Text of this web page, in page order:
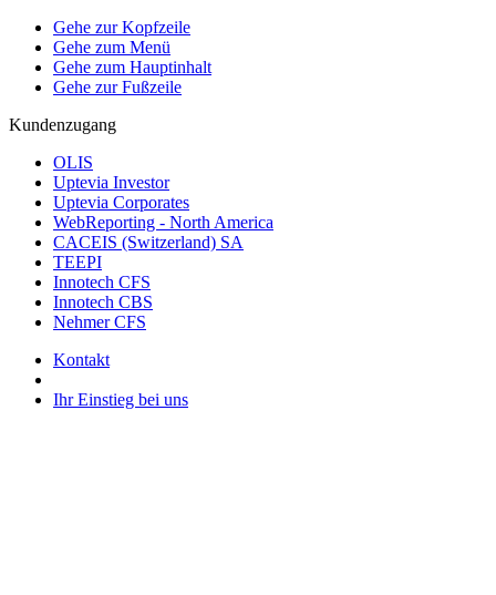
Gehe zur Kopfzeile
Gehe zum Menü
Gehe zum Hauptinhalt
Gehe zur Fußzeile
Kundenzugang
OLIS
Uptevia Investor
Uptevia Corporates
WebReporting - North America
CACEIS (Switzerland) SA
TEEPI
Innotech CFS
Innotech CBS
Nehmer CFS
Kontakt
Ihr Einstieg bei uns